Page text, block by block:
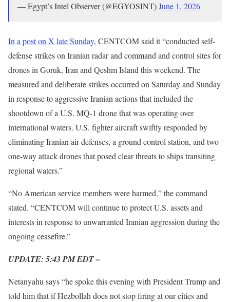
— Egypt’s Intel Observer (@EGYOSINT)June 1, 2026
In a post on X late Sunday, CENTCOM said it “conducted self-
defense strikes on Iranian radar and command and control sites for
drones in Goruk, Iran and Qeshm Island this weekend. The
measured and deliberate strikes occurred on Saturday and Sunday
in response to aggressive Iranian actions that included the
shootdown of a U.S. MQ-1 drone that was operating over
international waters. U.S. fighter aircraft swiftly responded by
eliminating Iranian air defenses, a ground control station, and two
one-way attack drones that posed clear threats to ships transiting
regional waters.”
“No American service members were harmed,” the command
stated. “CENTCOM will continue to protect U.S. assets and
interests in response to unwarranted Iranian aggression during the
ongoing ceasefire.”
UPDATE: 5:43 PM EDT –
Netanyahu says “he spoke this evening with President Trump and
told him that if Hezbollah does not stop firing at our cities and